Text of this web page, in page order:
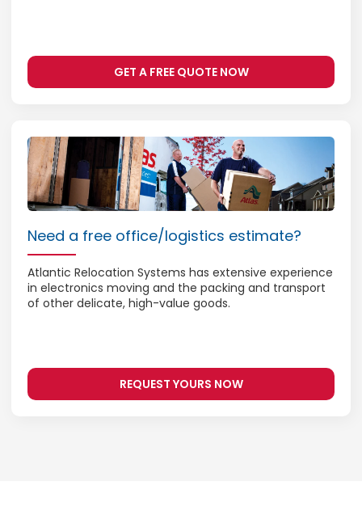
GET A FREE QUOTE NOW
Need a free office/logistics estimate?
Atlantic Relocation Systems has extensive experience
in electronics moving and the packing and transport
of other delicate, high-value goods.
REQUEST YOURS NOW